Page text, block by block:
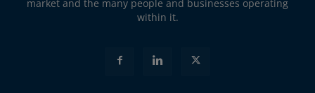
market and the many people and businesses operating
within it.